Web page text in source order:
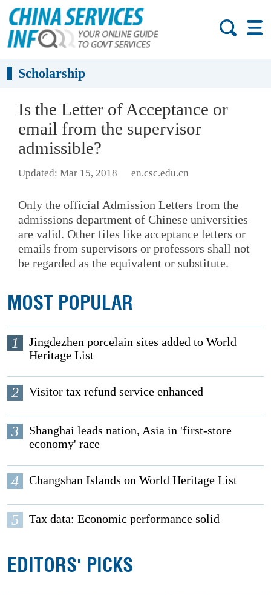
Scholarship
Is the Letter of Acceptance or
email from the supervisor
admissible?
Updated: Mar 15, 2018 en.csc.edu.cn
Only the official Admission Letters from the
admissions department of Chinese universities
are valid. Other files like acceptance letters or
emails from supervisors or professors shall not
be regarded as the equivalent or substitute.
MOST POPULAR
1
Jingdezhen porcelain sites added to World
Heritage List
2 Visitor tax refund service enhanced
3
Shanghai leads nation, Asia in 'first-store
economy' race
4 Changshan Islands on World Heritage List
5 Tax data: Economic performance solid
EDITORS' PICKS